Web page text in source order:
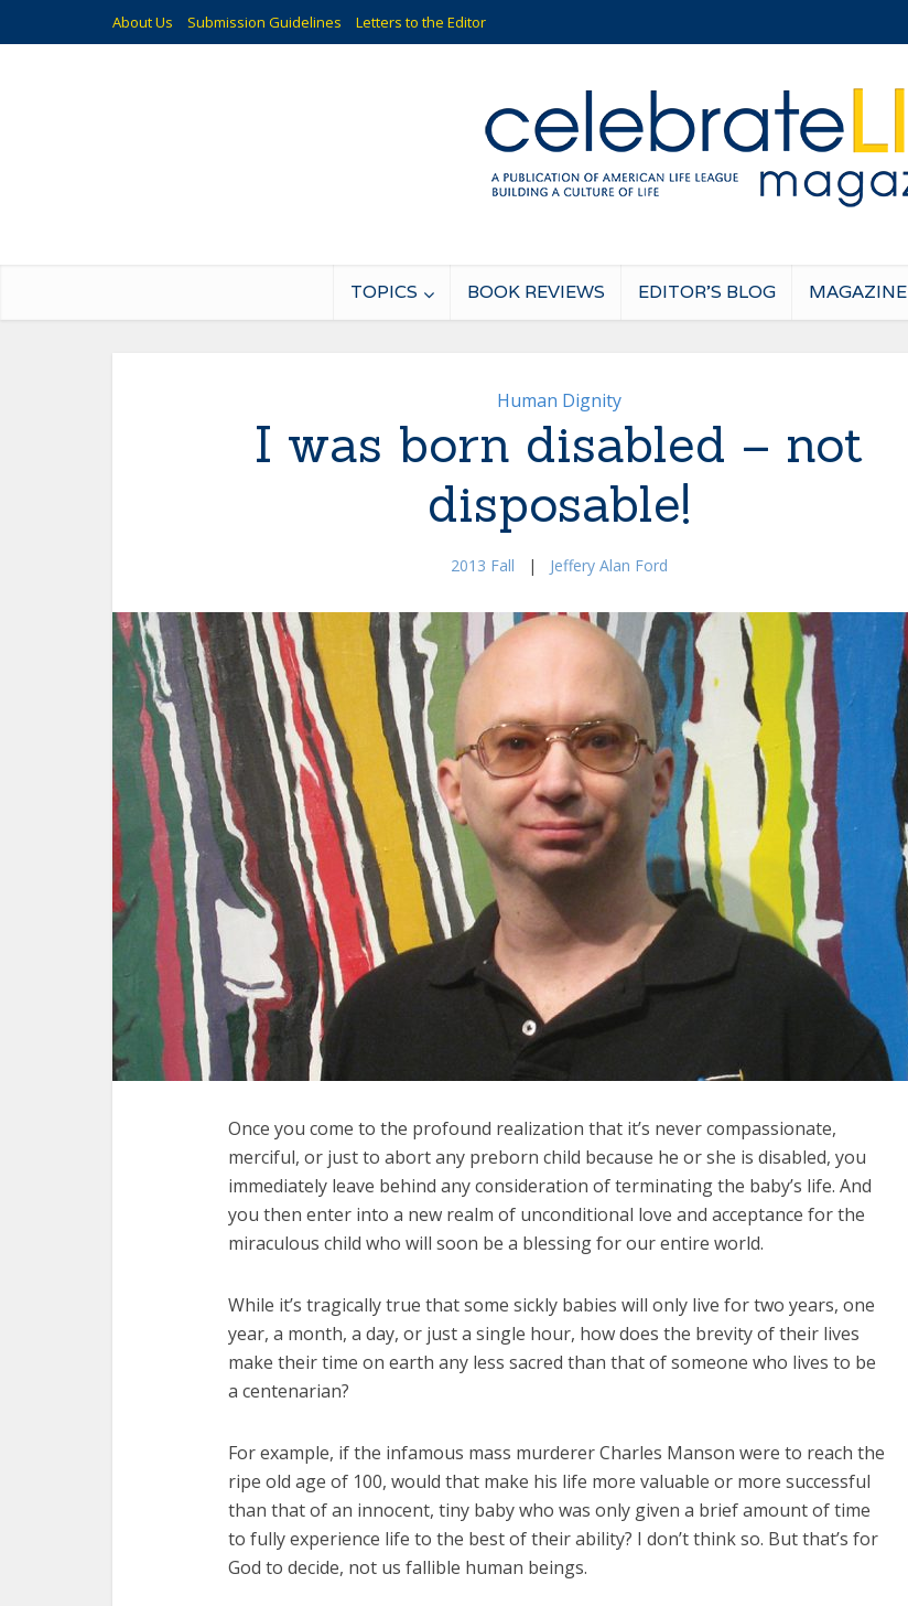
About Us Submission Guidelines Letters to the Editor
TOPICS BOOK REVIEWS EDITOR’S BLOG MAGAZINE
Human Dignity
I was born disabled – not
disposable!
2013 Fall | Jeffery Alan Ford
Once you come to the profound realization that it’s never compassionate,
merciful, or just to abort any preborn child because he or she is disabled, you
immediately leave behind any consideration of terminating the baby’s life. And
you then enter into a new realm of unconditional love and acceptance for the
miraculous child who will soon be a blessing for our entire world.
While it’s tragically true that some sickly babies will only live for two years, one
year, a month, a day, or just a single hour, how does the brevity of their lives
make their time on earth any less sacred than that of someone who lives to be
a centenarian?
For example, if the infamous mass murderer Charles Manson were to reach the
ripe old age of 100, would that make his life more valuable or more successful
than that of an innocent, tiny baby who was only given a brief amount of time
to fully experience life to the best of their ability? I don’t think so. But that’s for
God to decide, not us fallible human beings.